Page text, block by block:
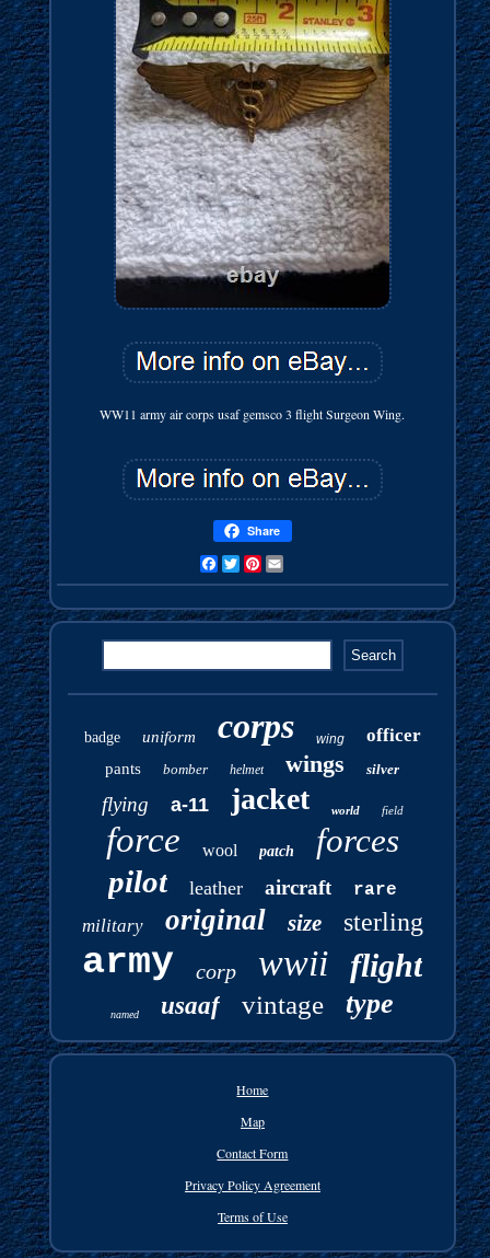
WW11 army air corps usaf gemsco 3 flight Surgeon Wing.
Share
FacebookTwitterPinterest
badge uniform corps wing officer
pants bomber helmet wings silver
flying a-11 jacket world field
force wool patch forces
pilot leather aircraft rare
military original size sterling
army corp wwii flight
named usaaf vintage type
Home
Map
Contact Form
Privacy Policy Agreement
Terms of Use